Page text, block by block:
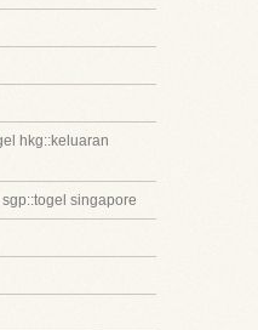
hkg::keluaran
singapore